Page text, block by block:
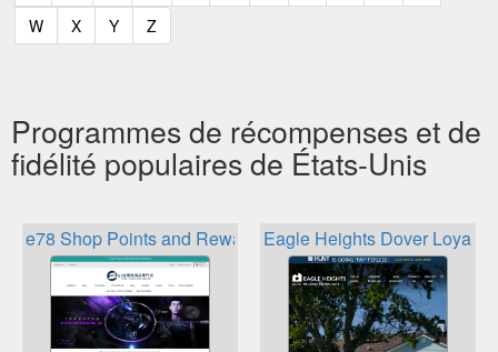
W(current)
X(current)
Y(current)
Z(current)
Programmes de récompenses et de
fidélité populaires de États-Unis
e78 Shop Points and RewardsEagle Heights Dover Loyalty